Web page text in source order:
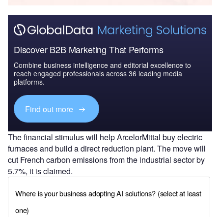
Discover B2B Marketing That Performs
Combine business intelligence and editorial excellence to
reach engaged professionals across 36 leading media
platforms.
Find out more
The financial stimulus will help ArcelorMittal buy electric
furnaces and build a direct reduction plant. The move will
cut French carbon emissions from the industrial sector by
5.7%, it is claimed.